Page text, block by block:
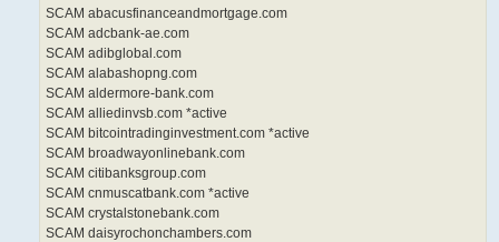
SCAM abacusfinanceandmortgage.com
SCAM adcbank-ae.com
SCAM adibglobal.com
SCAM alabashopng.com
SCAM aldermore-bank.com
SCAM alliedinvsb.com *active
SCAM bitcointradinginvestment.com *active
SCAM broadwayonlinebank.com
SCAM citibanksgroup.com
SCAM cnmuscatbank.com *active
SCAM crystalstonebank.com
SCAM daisyrochonchambers.com